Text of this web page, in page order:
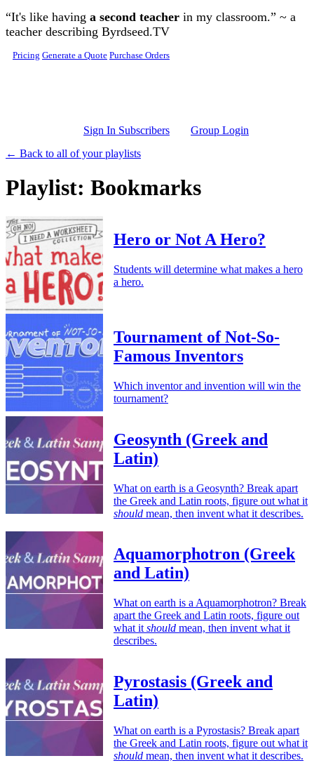
Skip to main content
“It's like having a second teacher in my classroom.” ~ a
teacher describing Byrdseed.TV
Pricing Generate a Quote Purchase Orders
Sign In Subscribers
Group Login
← Back to all of your playlists
Playlist: Bookmarks
Hero or Not A Hero?
Students will determine what makes a hero
a hero.
Tournament of Not-So-
Famous Inventors
Which inventor and invention will win the
tournament?
Geosynth (Greek and
Latin)
What on earth is a Geosynth? Break apart
the Greek and Latin roots, figure out what it
should mean, then invent what it describes.
Aquamorphotron (Greek
and Latin)
What on earth is a Aquamorphotron? Break
apart the Greek and Latin roots, figure out
what it should mean, then invent what it
describes.
Pyrostasis (Greek and
Latin)
What on earth is a Pyrostasis? Break apart
the Greek and Latin roots, figure out what it
should mean, then invent what it describes.